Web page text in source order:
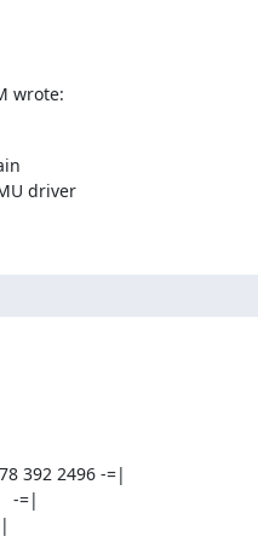
wrote:
driver
392 2496 -=|
-=|